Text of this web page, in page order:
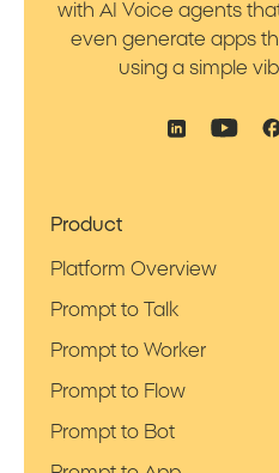
with AI Voice agents
even generate apps
using a simple
Product
Platform Overview
Prompt to Talk
Prompt to Worker
Prompt to Flow
Prompt to Bot